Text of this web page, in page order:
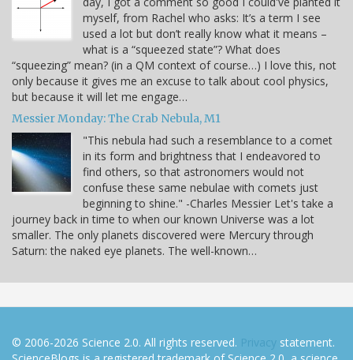
myself, from Rachel who asks: It’s a term I see
used a lot but don’t really know what it means –
what is a “squeezed state”? What does
“squeezing” mean? (in a QM context of course…) I love this, not
only because it gives me an excuse to talk about cool physics,
but because it will let me engage…
Messier Monday: The Crab Nebula, M1
"This nebula had such a resemblance to a comet
in its form and brightness that I endeavored to
find others, so that astronomers would not
confuse these same nebulae with comets just
beginning to shine." -Charles Messier Let's take a
journey back in time to when our known Universe was a lot
smaller. The only planets discovered were Mercury through
Saturn: the naked eye planets. The well-known…
© 2006-2026 Science 2.0. All rights reserved. Privacy statement.